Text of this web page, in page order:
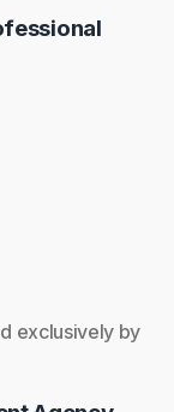
exclusively by